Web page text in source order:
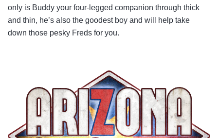
only is Buddy your four-legged companion through thick
and thin, he’s also the goodest boy and will help take
down those pesky Freds for you.